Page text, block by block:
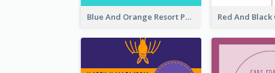
Blue And Orange Resort Photo Hotel Instagram Story